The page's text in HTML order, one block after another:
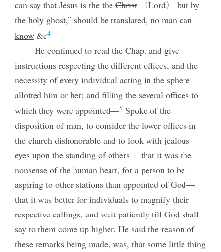
can saythat Jesus is the theChrist〈Lord〉 but by
the holy ghost,” should be translated, no man can
know&c4
He continued to read the Chap. and give
instructions respecting the different offices, and the
necessity of every individual acting in the sphere
allotted him or her; and filling the several offices to
which they were appointed—5Spoke of the
disposition of man, to consider the lower offices in
the church dishonorable and to look with jealous
eyes upon the standing of others— that it was the
nonsense of the human heart, for a person to be
aspiring to other stations than appointed of God—
that it was better for individuals to magnify their
respective callings, and wait patiently till God shall
say to them come up higher. He said the reason of
these remarks being made, was, that some little thing